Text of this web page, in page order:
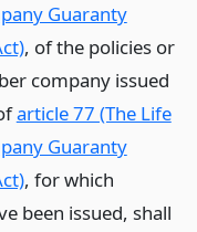
Guaranty
, of the policies or
company issued
article 77 (The Life
Guaranty
, for which
been issued, shall